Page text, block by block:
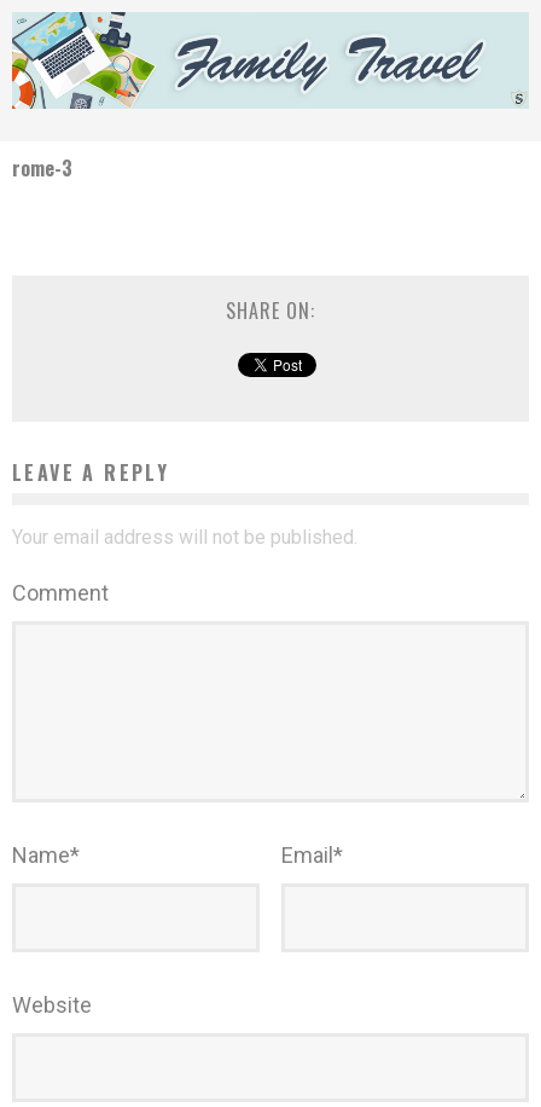
rome-3
SHARE ON:
LEAVE A REPLY
Your email address will not be published.
Comment
Name* Email *
Website